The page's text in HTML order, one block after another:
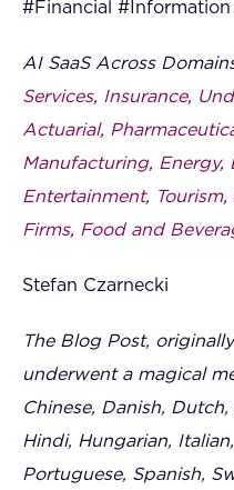
#Financial #Information
AI SaaS Across
Services, Insurance,
Actuarial,
Manufacturing, Energy,
Entertainment, Tourism,
Firms, Food and
Stefan Czarnecki
The Blog Post,
underwent a magical
Chinese, Danish,
Hindi, Hungarian,
Portuguese, Spanish,